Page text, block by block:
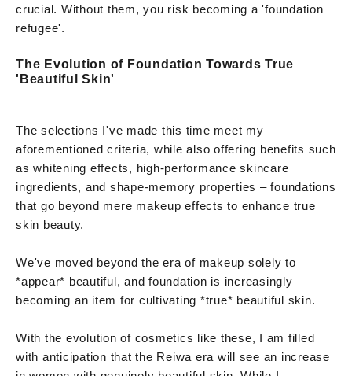
crucial. Without them, you risk becoming a 'foundation
refugee'.
The Evolution of Foundation Towards True
'Beautiful Skin'
The selections I've made this time meet my
aforementioned criteria, while also offering benefits such
as whitening effects, high-performance skincare
ingredients, and shape-memory properties – foundations
that go beyond mere makeup effects to enhance true
skin beauty.
We've moved beyond the era of makeup solely to
*appear* beautiful, and foundation is increasingly
becoming an item for cultivating *true* beautiful skin.
With the evolution of cosmetics like these, I am filled
with anticipation that the Reiwa era will see an increase